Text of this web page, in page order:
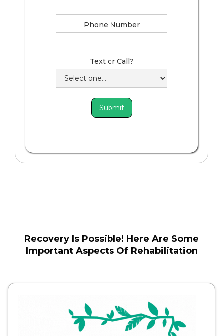
Phone Number
Text or Call?
Recovery Is Possible! Here Are Some
Important Aspects Of Rehabilitation